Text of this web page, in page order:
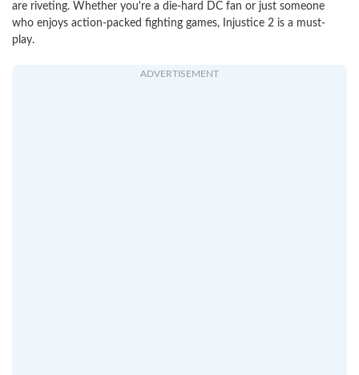
are riveting. Whether you're a die-hard DC fan or just someone
who enjoys action-packed fighting games, Injustice 2 is a must-
play.
ADVERTISEMENT